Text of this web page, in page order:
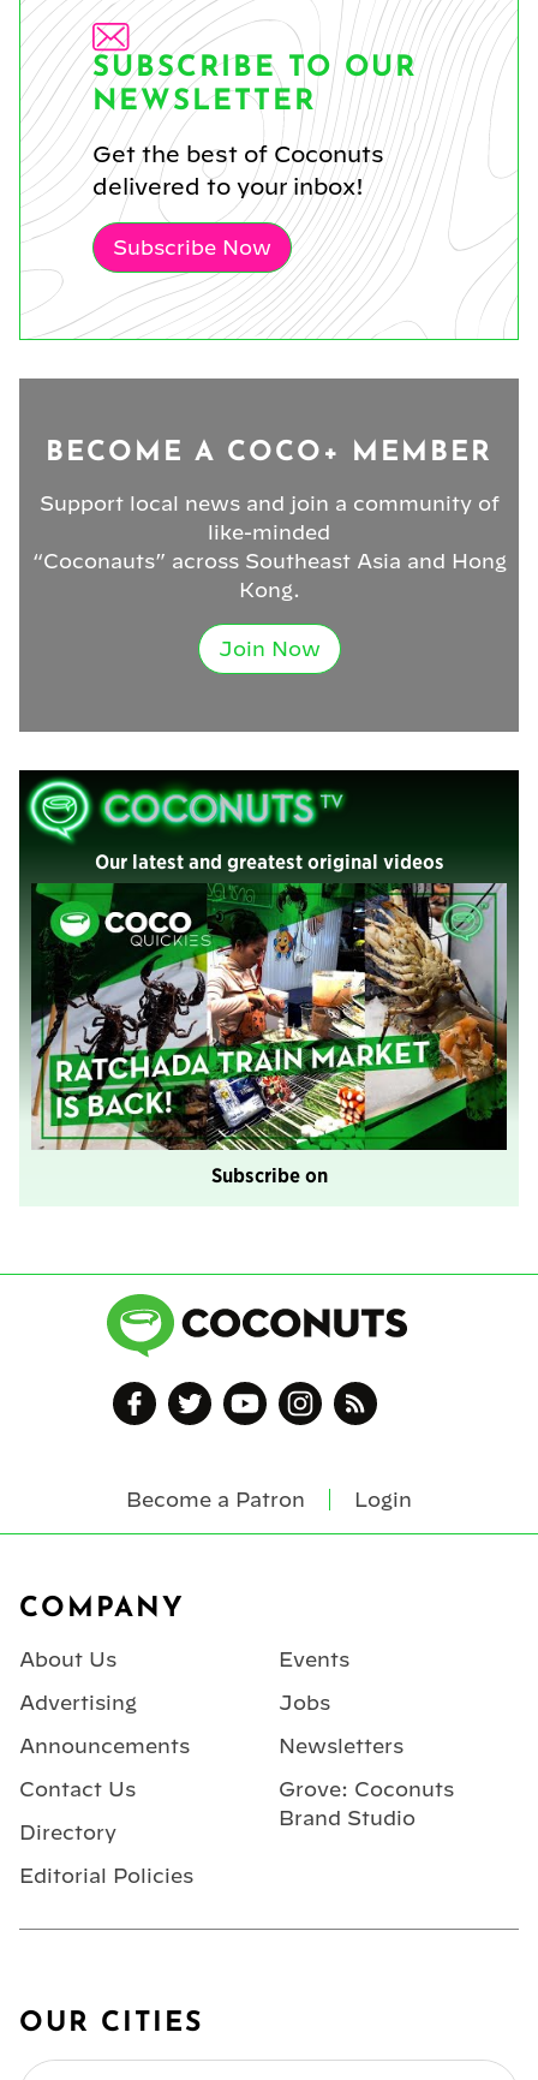
SUBSCRIBE TO OUR
NEWSLETTER
Get the best of Coconuts
delivered to your inbox!
Subscribe Now
BECOME A COCO+ MEMBER
Support local news and join a community of
like-minded
“Coconauts” across Southeast Asia and Hong
Kong.
Join Now
Our latest and greatest original videos
Subscribe on
Become a Patron Login
COMPANY
About Us
Advertising
Announcements
Contact Us
Directory
Editorial Policies
Events
Jobs
Newsletters
Grove: Coconuts
Brand Studio
OUR CITIES